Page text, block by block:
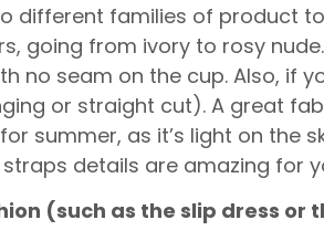
different families of product
going from ivory to rosy
no seam on the cup. Also, if
or straight cut). A great
summer, as it’s light on the
details are amazing for
(such as the slip dress or